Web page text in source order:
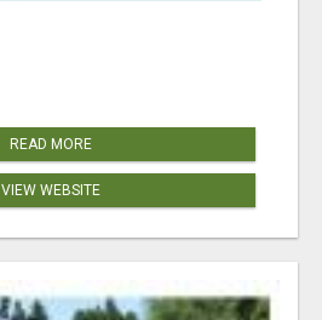
READ MORE
VIEW WEBSITE